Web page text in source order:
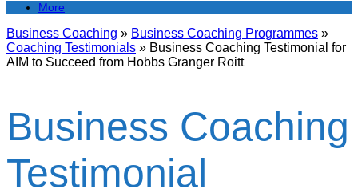
More
Business Coaching » Business Coaching Programmes »
Coaching Testimonials » Business Coaching Testimonial for
AIM to Succeed from Hobbs Granger Roitt
Business Coaching
Testimonial